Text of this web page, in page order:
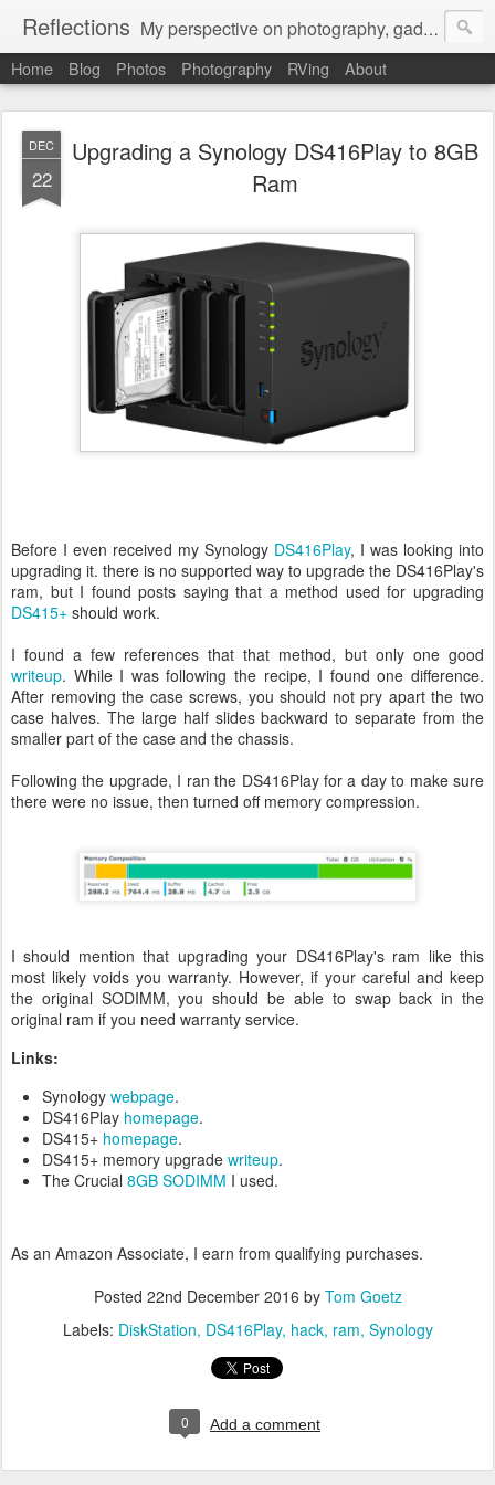
Reflections My perspective on photography, gadgets, Mac stuff, and gaming.
Home Blog Photos Photography RVing About
DEC
22
Upgrading a Synology DS416Play to 8GB
Ram
Before I even received my Synology DS416Play, I was looking into
upgrading it. there is no supported way to upgrade the DS416Play's
ram, but I found posts saying that a method used for upgrading
DS415+ should work.
I found a few references that that method, but only one good
writeup. While I was following the recipe, I found one difference.
After removing the case screws, you should not pry apart the two
case halves. The large half slides backward to separate from the
smaller part of the case and the chassis.
Following the upgrade, I ran the DS416Play for a day to make sure
there were no issue, then turned off memory compression.
I should mention that upgrading your DS416Play's ram like this
most likely voids you warranty. However, if your careful and keep
the original SODIMM, you should be able to swap back in the
original ram if you need warranty service.
Links:
Synology webpage.
DS416Play homepage.
DS415+ homepage.
DS415+ memory upgrade writeup.
The Crucial 8GB SODIMM I used.
As an Amazon Associate, I earn from qualifying purchases.
Posted 22nd December 2016 by Tom Goetz
Labels: DiskStation DS416Play hack ram Synology
0 Add a comment